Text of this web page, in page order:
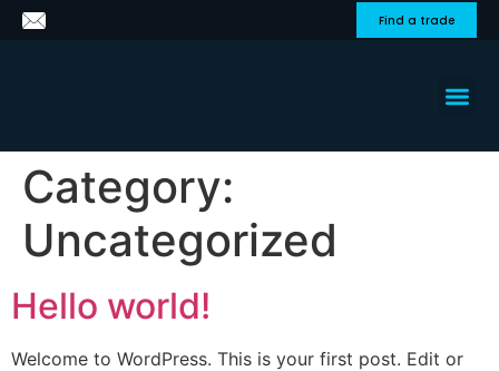
Find a trade
Category:
Uncategorized
Hello world!
Welcome to WordPress. This is your first post. Edit or